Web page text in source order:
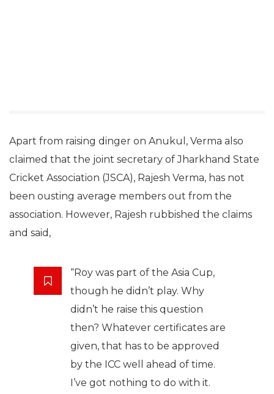
Apart from raising dinger on Anukul, Verma also
claimed that the joint secretary of Jharkhand State
Cricket Association (JSCA), Rajesh Verma, has not
been ousting average members out from the
association. However, Rajesh rubbished the claims
and said,
“Roy was part of the Asia Cup,
though he didn’t play. Why
didn’t he raise this question
then? Whatever certificates are
given, that has to be approved
by the ICC well ahead of time.
I’ve got nothing to do with it.